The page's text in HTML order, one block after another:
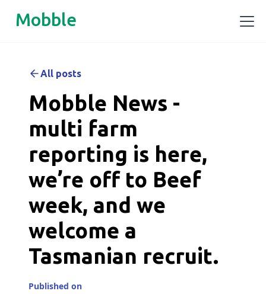
Mobble
All posts
Mobble News -
multi farm
reporting is here,
we’re off to Beef
week, and we
welcome a
Tasmanian recruit.
Published on